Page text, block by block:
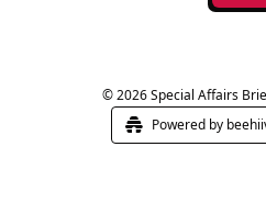
© 2026 Special Affairs
Powered by